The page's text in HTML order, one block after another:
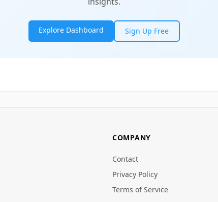
Explore Dashboard Sign Up Free
COMPANY
Contact
Privacy Policy
Terms of Service